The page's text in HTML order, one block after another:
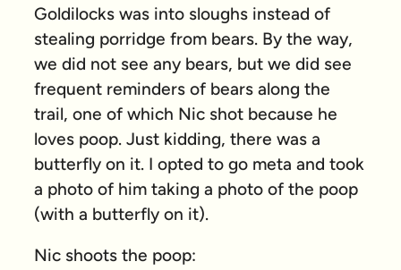
Goldilocks was into sloughs instead of
stealing porridge from bears. By the way,
we did not see any bears, but we did see
frequent reminders of bears along the
trail, one of which Nic shot because he
loves poop. Just kidding, there was a
butterfly on it. I opted to go meta and took
a photo of him taking a photo of the poop
(with a butterfly on it).
Nic shoots the poop: